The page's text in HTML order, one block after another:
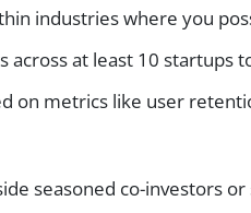
industries where you
across at least 10 startups
on metrics like user
seasoned co-investors